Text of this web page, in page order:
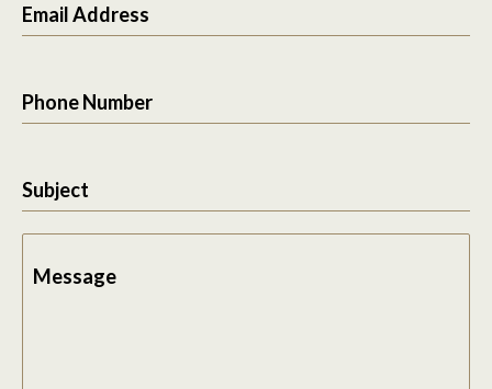
Email Address
Phone Number
Subject
Message